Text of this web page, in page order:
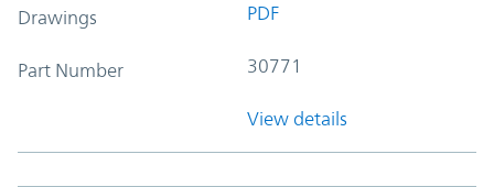
Drawings PDF
Part Number 30771
View details